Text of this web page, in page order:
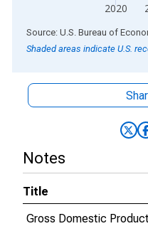
2020
End of interactive chart.
Source: U.S. Bureau of
Shaded areas indicate U.S.
Notes
Title
Gross Domestic